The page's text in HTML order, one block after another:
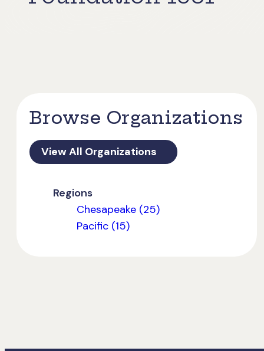
Browse Organizations
View All Organizations
Regions
Chesapeake (25)
Pacific (15)